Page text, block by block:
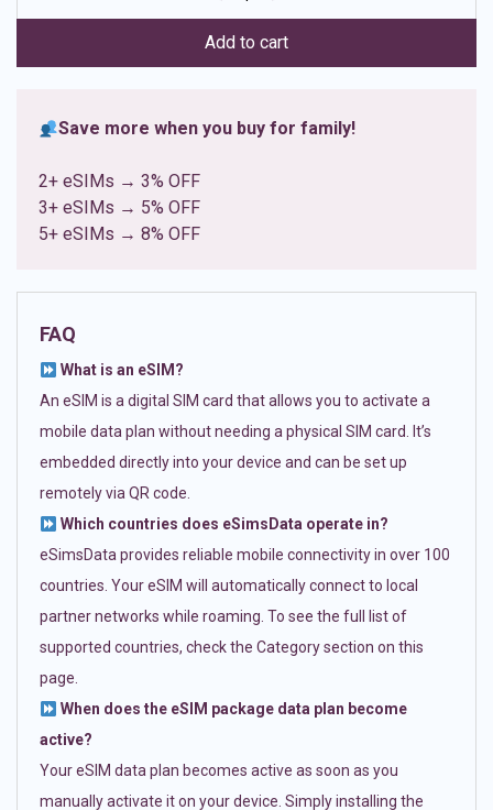
ratings
Add to cart
Save more when you buy for family!
2+ eSIMs → 3% OFF
3+ eSIMs → 5% OFF
5+ eSIMs → 8% OFF
FAQ
What is an eSIM?
An eSIM is a digital SIM card that allows you to activate a
mobile data plan without needing a physical SIM card. It’s
embedded directly into your device and can be set up
remotely via QR code.
Which countries does eSimsData operate in?
eSimsData provides reliable mobile connectivity in over 100
countries. Your eSIM will automatically connect to local
partner networks while roaming. To see the full list of
supported countries, check the Category section on this
page.
When does the eSIM package data plan become
active?
Your eSIM data plan becomes active as soon as you
manually activate it on your device. Simply installing the